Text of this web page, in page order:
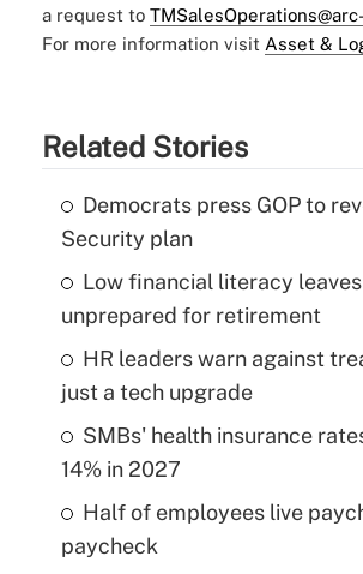
a request to
For more information visit Asset &
Related Stories
Democrats press GOP to
Security plan
Low financial literacy
unprepared for retirement
HR leaders warn against
just a tech upgrade
SMBs' health insurance
14% in 2027
Half of employees live
paycheck